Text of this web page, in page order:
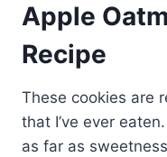
Apple
Recipe
These cookies are
that I’ve ever
as far as